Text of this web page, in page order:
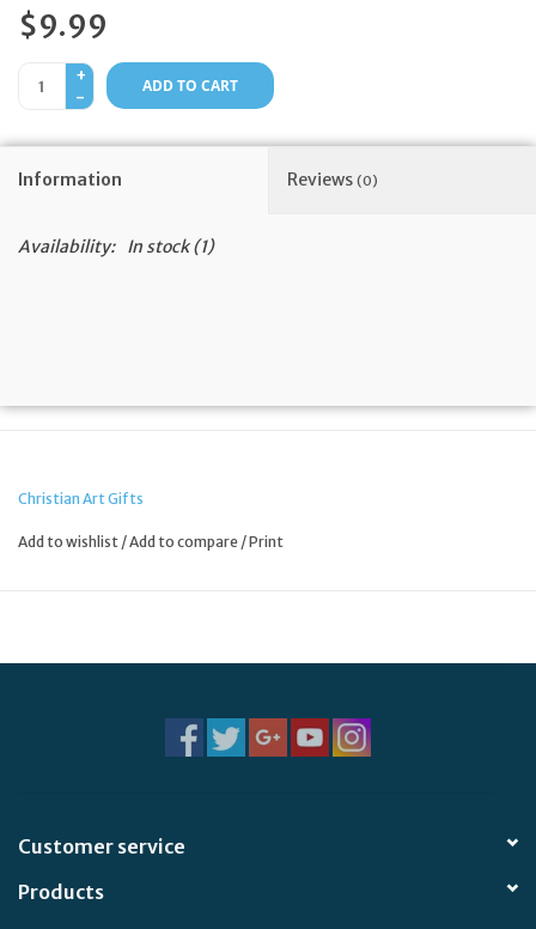
Events
Store Blog
$9.99
+
-
ADD TO CART
Information Reviews (0)
Availability: In stock(1)
Christian Art Gifts
Add to wishlist /Add to compare /Print
Customer service
Products